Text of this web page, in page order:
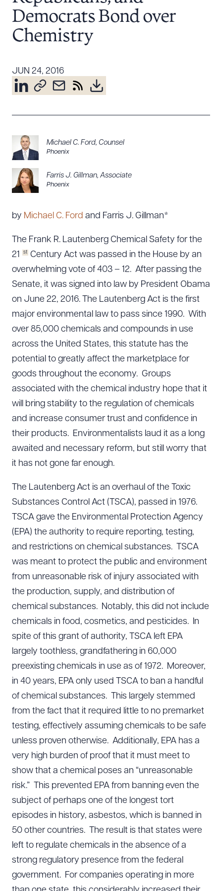
Resources
Attorney Development
Diversity, Inclusion, & Belonging
Community & Pro Bono
Democrats Bond over
Chemistry
JUN 24, 2016
Michael C. Ford, Counsel
Phoenix
Farris J. Gillman, Associate
Phoenix
by Michael C. Ford and Farris J. Gillman*
The Frank R. Lautenberg Chemical Safety for the
21
st Century Act was passed in the House by an
overwhelming vote of 403 – 12. After passing the
Senate, it was signed into law by President Obama
on June 22, 2016. The Lautenberg Act is the first
major environmental law to pass since 1990. With
over 85,000 chemicals and compounds in use
across the United States, this statute has the
potential to greatly affect the marketplace for
goods throughout the economy. Groups
associated with the chemical industry hope that it
will bring stability to the regulation of chemicals
and increase consumer trust and confidence in
their products. Environmentalists laud it as a long
awaited and necessary reform, but still worry that
it has not gone far enough.
The Lautenberg Act is an overhaul of the Toxic
Substances Control Act (TSCA), passed in 1976.
TSCA gave the Environmental Protection Agency
(EPA) the authority to require reporting, testing,
and restrictions on chemical substances. TSCA
was meant to protect the public and environment
from unreasonable risk of injury associated with
the production, supply, and distribution of
chemical substances. Notably, this did not include
chemicals in food, cosmetics, and pesticides. In
spite of this grant of authority, TSCA left EPA
largely toothless, grandfathering in 60,000
preexisting chemicals in use as of 1972. Moreover,
in 40 years, EPA only used TSCA to ban a handful
of chemical substances. This largely stemmed
from the fact that it required little to no premarket
testing, effectively assuming chemicals to be safe
unless proven otherwise. Additionally, EPA has a
very high burden of proof that it must meet to
show that a chemical poses an “unreasonable
risk.” This prevented EPA from banning even the
subject of perhaps one of the longest tort
episodes in history, asbestos, which is banned in
50 other countries. The result is that states were
left to regulate chemicals in the absence of a
strong regulatory presence from the federal
government. For companies operating in more